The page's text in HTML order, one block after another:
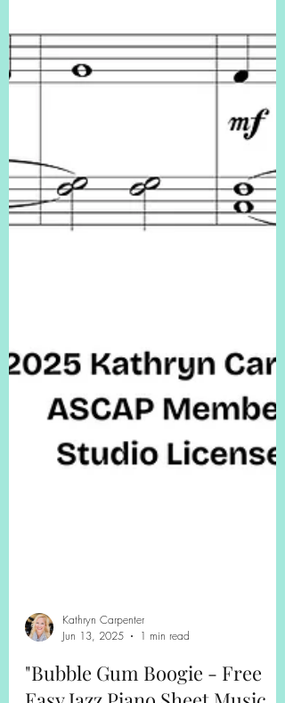
Kathryn Carpenter
Jun 13, 2025
1 min read